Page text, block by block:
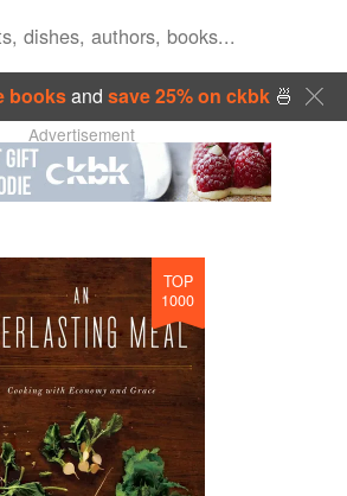
booksand save 25% on ckbk🍜
Advertisement
TOP
1000